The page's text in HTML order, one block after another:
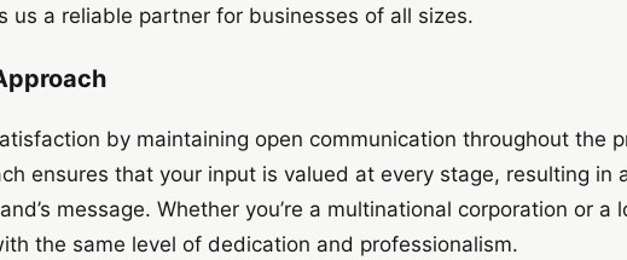
us a reliable partner for businesses of all sizes.
by maintaining open communication throughout the
ensures that your input is valued at every stage, resulting in
message. Whether you’re a multinational corporation or a
the same level of dedication and professionalism.